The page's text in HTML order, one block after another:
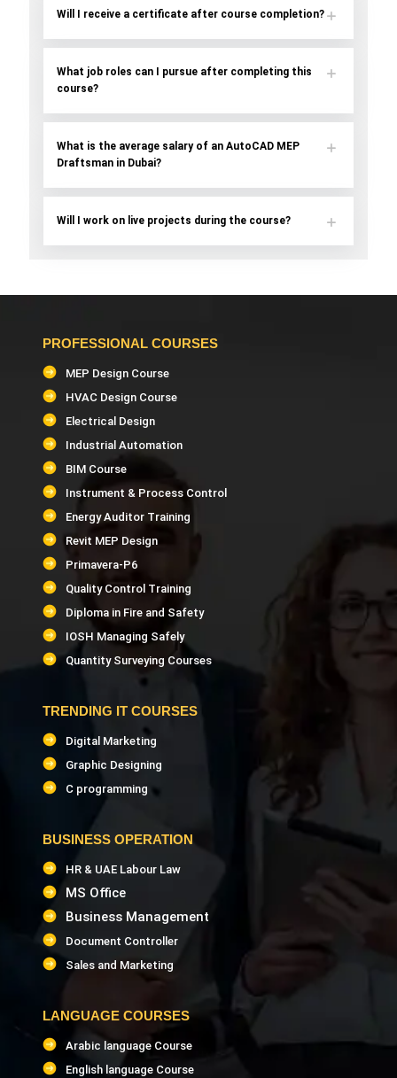
Will I receive a certificate after course completion?
What job roles can I pursue after completing this
course?
What is the average salary of an AutoCAD MEP
Draftsman in Dubai?
Will I work on live projects during the course?
PROFESSIONAL COURSES
MEP Design Course
HVAC Design Course
Electrical Design
Industrial Automation
BIM Course
Instrument & Process Control
Energy Auditor Training
Revit MEP Design
Primavera-P6
Quality Control Training
Diploma in Fire and Safety
IOSH Managing Safely
Quantity Surveying Courses
TRENDING IT COURSES
Digital Marketing
Graphic Designing
C programming
BUSINESS OPERATION
HR & UAE Labour Law
MS Office
Business Management
Document Controller
Sales and Marketing
LANGUAGE COURSES
Arabic language Course
English language Course